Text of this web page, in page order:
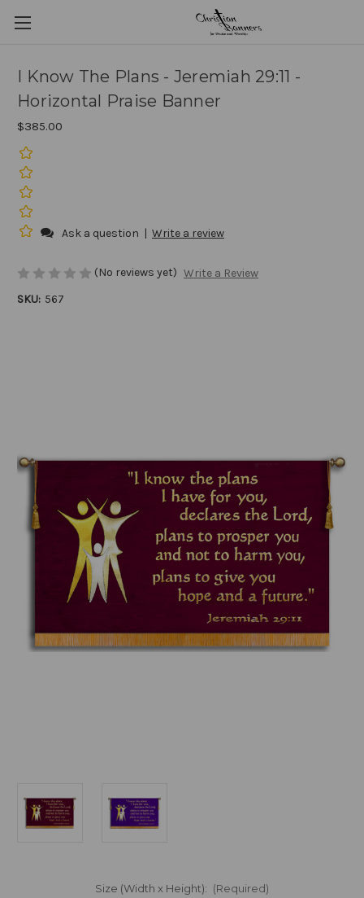
I Know The Plans - Jeremiah 29:11 -
Horizontal Praise Banner
$385.00
Ask a question | Write a review
(No reviews yet) Write a Review
SKU: 567
Size (Width x Height): (Required)